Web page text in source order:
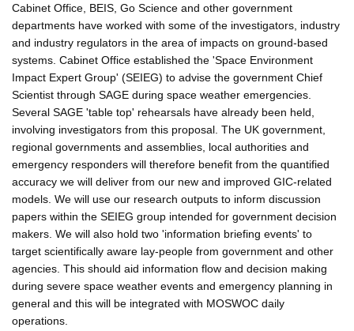
Cabinet Office, BEIS, Go Science and other government
departments have worked with some of the investigators, industry
and industry regulators in the area of impacts on ground-based
systems. Cabinet Office established the 'Space Environment
Impact Expert Group' (SEIEG) to advise the government Chief
Scientist through SAGE during space weather emergencies.
Several SAGE 'table top' rehearsals have already been held,
involving investigators from this proposal. The UK government,
regional governments and assemblies, local authorities and
emergency responders will therefore benefit from the quantified
accuracy we will deliver from our new and improved GIC-related
models. We will use our research outputs to inform discussion
papers within the SEIEG group intended for government decision
makers. We will also hold two 'information briefing events' to
target scientifically aware lay-people from government and other
agencies. This should aid information flow and decision making
during severe space weather events and emergency planning in
general and this will be integrated with MOSWOC daily
operations.